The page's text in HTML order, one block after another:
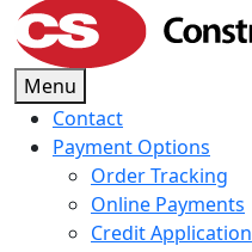
Menu
Contact
Payment Options
Order Tracking
Online Payments
Credit Application